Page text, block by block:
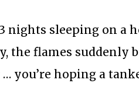
nights sleeping on a
the flames suddenly
you’re hoping a